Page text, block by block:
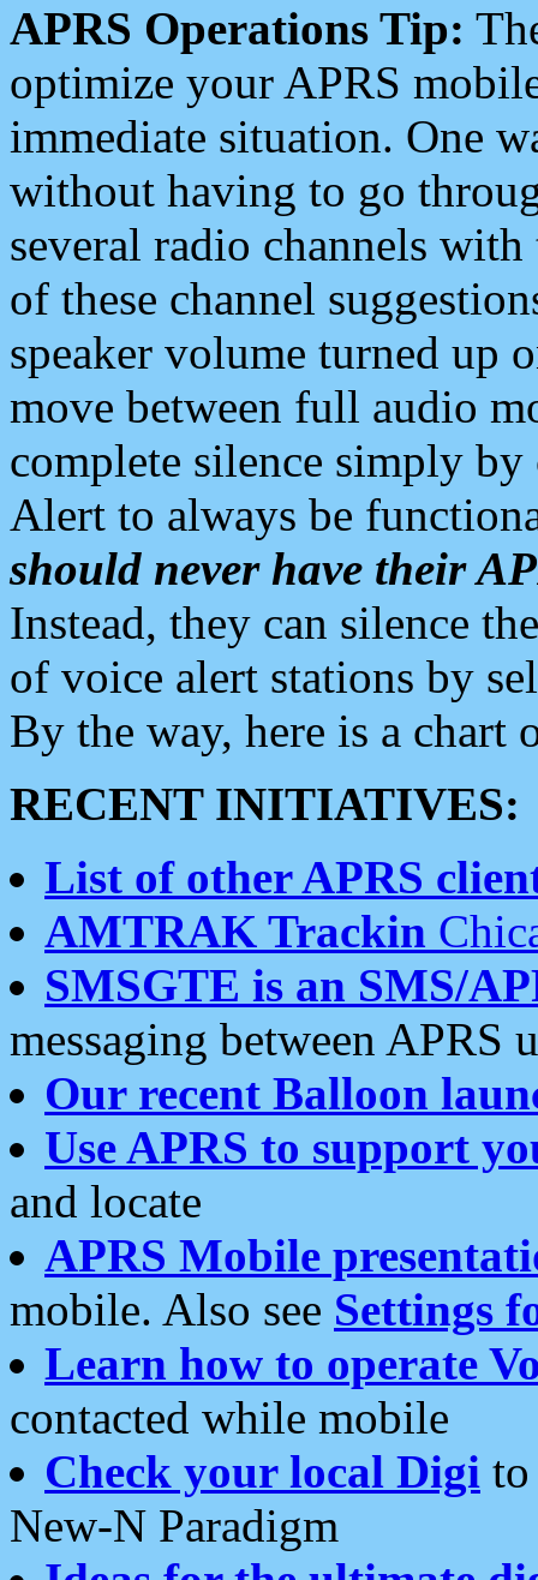
APRS Operations Tip:
optimize your APRS
immediate situation. One
without having to go
several radio channels
of these channel
speaker volume turned up
move between full audio
complete silence simply
Alert to always be
should never have their
Instead, they can silence
of voice alert stations by
By the way, here is a chart
RECENT INITIATIVES:
List of other APRS
AMTRAK Trackin
SMSGTE is an SMS/
messaging between APRS
Our recent Balloon
Use APRS to support
and locate
APRS Mobile
mobile. Also see Settings
Learn how to operate
contacted while mobile
Check your local Digi
New-N Paradigm